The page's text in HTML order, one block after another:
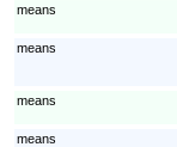
means
means
means
means